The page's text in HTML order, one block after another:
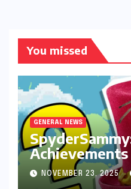
You missed
GENERAL NEWS
Achievements
Controversies
NOVEMBER 23, 2025